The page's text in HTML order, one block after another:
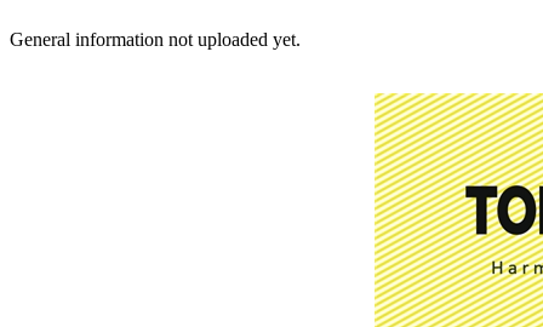
General information not uploaded yet.